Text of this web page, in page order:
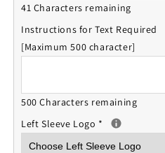
41 Characters remaining
Instructions for Text Required
[Maximum 500 character]
500 Characters remaining
Left Sleeve Logo *